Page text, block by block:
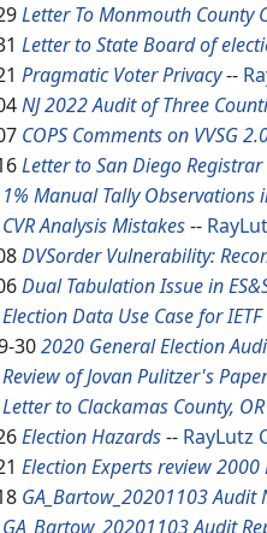
Letter To Monmouth County
Letter to State Board of
Pragmatic Voter Privacy--
NJ 2022 Audit of Three
COPS Comments on VVSG
Letter to San Diego
1% Manual Tally Observations
CVR Analysis Mistakes--
DVSorder Vulnerability:
Dual Tabulation Issue in
Election Data Use Case for
302020 General Election
Review of Jovan Pulitzer's
Letter to Clackamas County,
Election Hazards-- RayLutz
Election Experts review
GA_Bartow_20201103 Audit
GA_Bartow_20201103 Audit